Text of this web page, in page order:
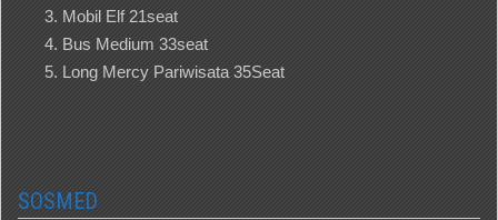
Mobil Elf 21seat
Bus Medium 33seat
Long Mercy Pariwisata 35Seat
SOSMED